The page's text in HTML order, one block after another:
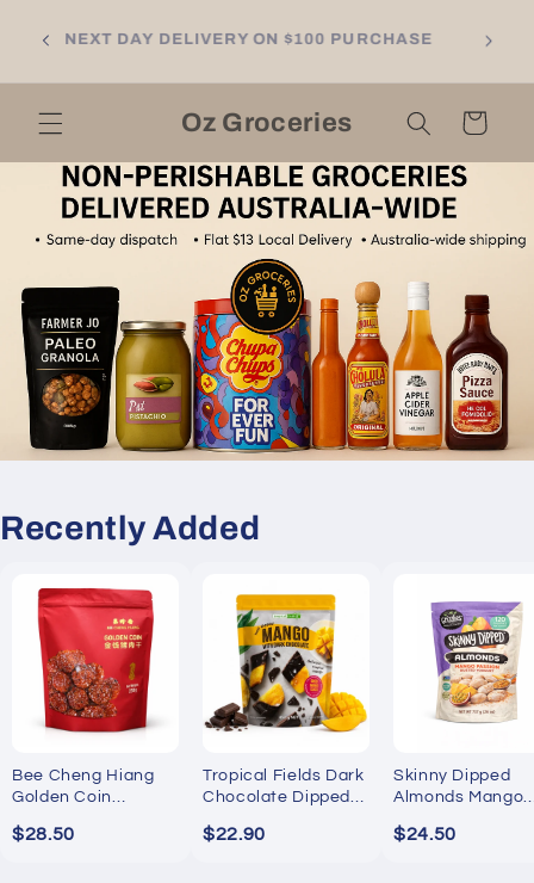
contentNEXT DAY DELIVERY ON $100 PURCHASE
Oz Groceries Cart
Recently Added
Bee Cheng Hiang
Golden Coin
$28.50
Tropical Fields Dark
Chocolate Dipped
$22.90
Skinny Dipped
Almonds Mango
737g
$24.50